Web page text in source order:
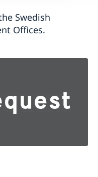
Swedish
Offices.